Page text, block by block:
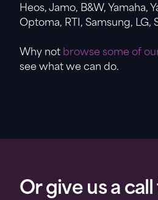
Heos, Jamo, B&W, Yamaha,
Optoma, RTI, Samsung, LG,
Why not browse some of
see what we can do.
Or give us a